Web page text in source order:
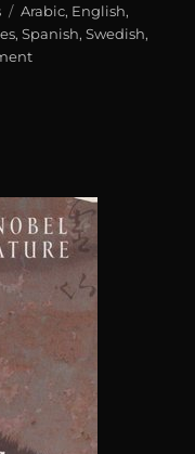
Tags
Arabic, English,
,Spanish,Swedish,
on